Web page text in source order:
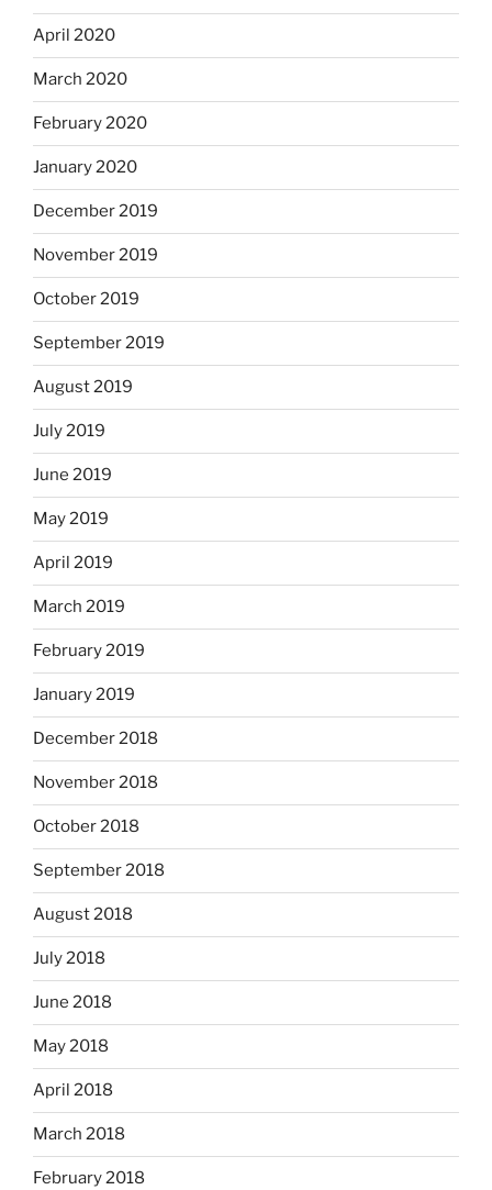
April 2020
March 2020
February 2020
January 2020
December 2019
November 2019
October 2019
September 2019
August 2019
July 2019
June 2019
May 2019
April 2019
March 2019
February 2019
January 2019
December 2018
November 2018
October 2018
September 2018
August 2018
July 2018
June 2018
May 2018
April 2018
March 2018
February 2018